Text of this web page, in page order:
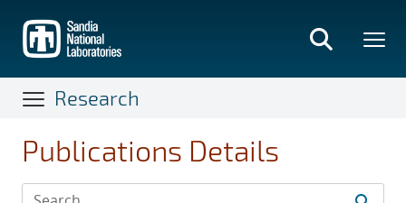
main
content
Research
Publications Details